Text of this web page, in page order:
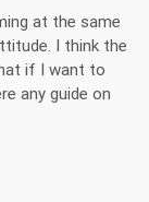
at the same
I think the
if I want to
any guide on